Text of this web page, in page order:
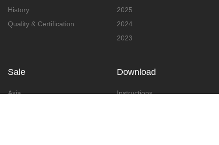
History
Quality & Certification
2025
2024
2023
Sale
Asia
Download
Instructions